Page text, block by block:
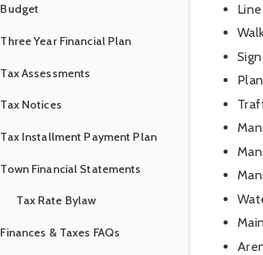
Budget
Three Year Financial Plan
Tax Assessments
Tax Notices
Tax Installment Payment Plan
Town Financial Statements
Tax Rate Bylaw
Finances & Taxes FAQs